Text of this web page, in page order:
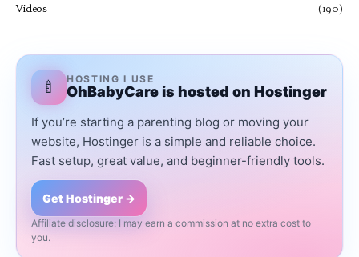
Videos (190)
🍼 HOSTING I USE
OhBabyCare is hosted on Hostinger
If you’re starting a parenting blog or moving your
website, Hostinger is a simple and reliable choice.
Fast setup, great value, and beginner-friendly tools.
Get Hostinger →
Affiliate disclosure: I may earn a commission at no extra cost to
you.